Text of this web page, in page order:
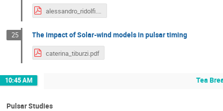
alessandro_ridolfi.pdf
25 The impact of Solar-wind models in pulsar timing
caterina_tiburzi.pdf
10:45 AM Tea
Pulsar Studies